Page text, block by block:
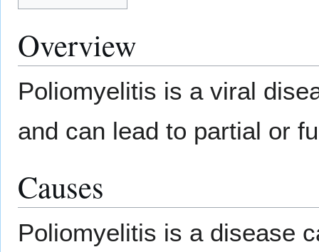
Overview
Poliomyelitis is a viral
and can lead to partial or
Causes
Poliomyelitis is a disease